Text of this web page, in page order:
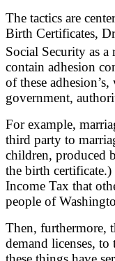
The tactics are
Birth Certificates,
Social Security as a
contain adhesion
of these
government,
For example,
third party to
children, produced
the birth
Income Tax that
people of
Then, furthermore,
demand licenses,